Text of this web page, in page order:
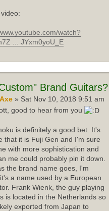
watch?
... JYxm0yoU_E
Brand Guitars?
» Sat Nov 10, 2018 9:51 am
good to hear from you
is definitely a good bet. It's
that it is Fuji Gen and I'm sure
with more sophistication and
me could probably pin it down.
the brand name goes, I'm
a name used by a European
Frank Wienk, the guy playing
is located in the Netherlands so
exported from Japan to